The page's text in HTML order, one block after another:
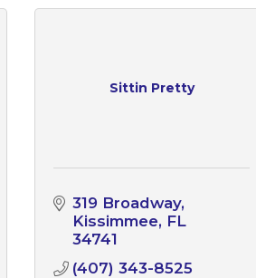
Sittin Pretty
319 Broadway
Kissimmee FL
34741
(407) 343-8525